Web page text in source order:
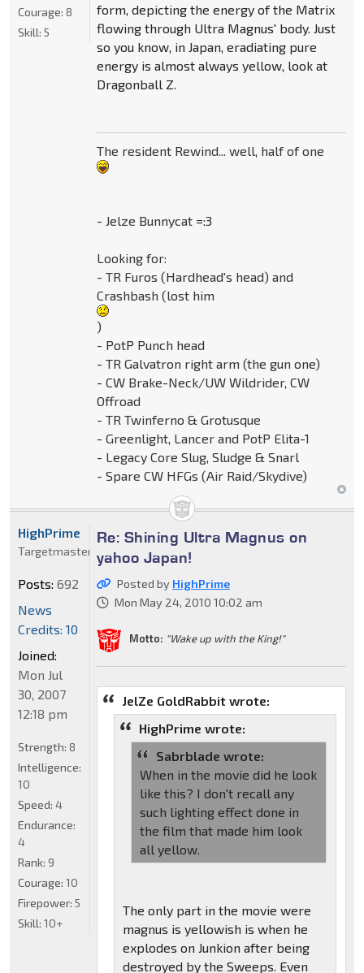
form, depicting the energy of the Matrix
flowing through Ultra Magnus' body. Just
so you know, in Japan, eradiating pure
energy is almost always yellow, look at
Dragonball Z.
The resident Rewind... well, half of one
- Jelze Bunnycat =:3
Looking for:
- TR Furos (Hardhead's head) and
Crashbash (lost him
)
- PotP Punch head
- TR Galvatron right arm (the gun one)
- CW Brake-Neck/UW Wildrider, CW
Offroad
- TR Twinferno & Grotusque
- Greenlight, Lancer and PotP Elita-1
- Legacy Core Slug, Sludge & Snarl
- Spare CW HFGs (Air Raid/Skydive)
Courage: 8
Skill: 5
Re: Shining Ultra Magnus on
yahoo Japan!
Posted by HighPrime
Mon May 24, 2010 10:02 am
Motto: "Wake up with the King!"
JelZe GoldRabbit wrote:
HighPrime wrote:
Sabrblade wrote:
When in the movie did he look
like this? I don't recall any
such lighting effect done in
the film that made him look
all yellow.
The only part in the movie were
magnus is yellowish is when he
explodes on Junkion after being
destroyed by the Sweeps. Even
HighPrime
Targetmaster
Posts: 692
News
Credits: 10
Joined:
Mon Jul
30, 2007
12:18 pm
Strength: 8
Intelligence:
10
Speed: 4
Endurance:
4
Rank: 9
Courage: 10
Firepower: 5
Skill: 10+